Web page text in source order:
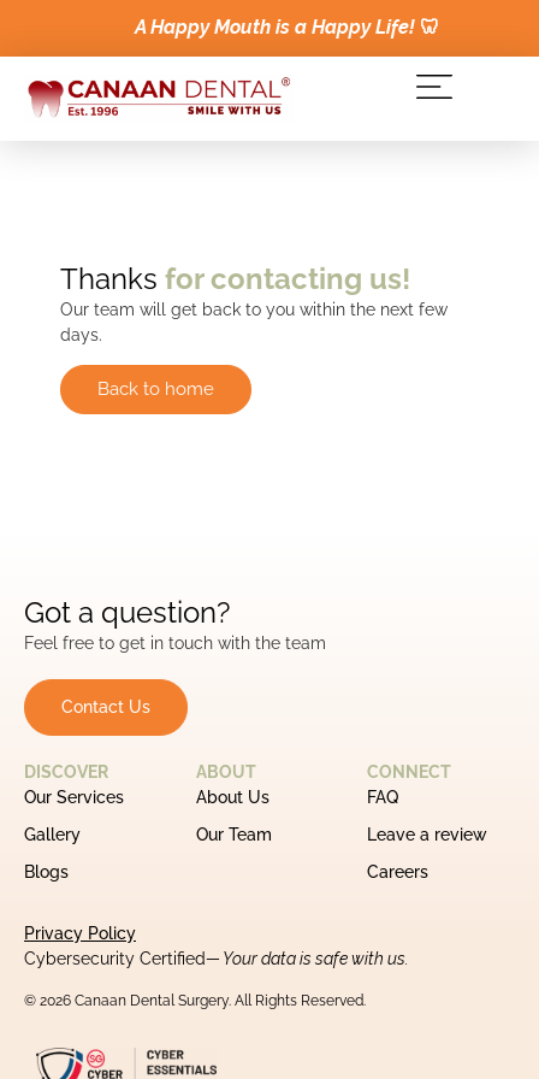
A Happy Mouth is a Happy Life!🦷
Thanks for contacting us!
Our team will get back to you within the next few
days.
Back to home
Got a question?
Feel free to get in touch with the team
Contact Us
DISCOVER
Our Services
Gallery
Blogs
ABOUT
About Us
Our Team
CONNECT
FAQ
Leave a review
Careers
Privacy Policy
Cybersecurity Certified— Your data is safe with us.
© 2026 Canaan Dental Surgery. All Rights Reserved.